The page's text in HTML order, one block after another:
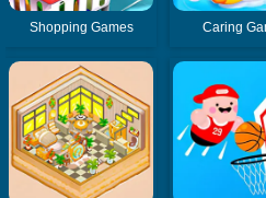
Shopping Games Caring